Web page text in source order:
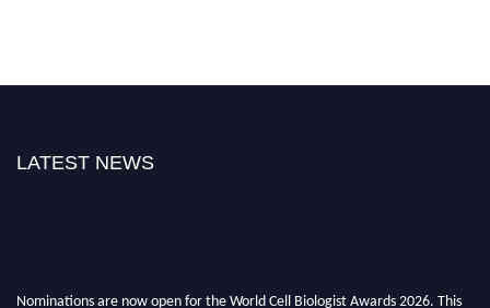
LATEST NEWS
Nominations are now open for the World Cell Biologist Awards 2026. This